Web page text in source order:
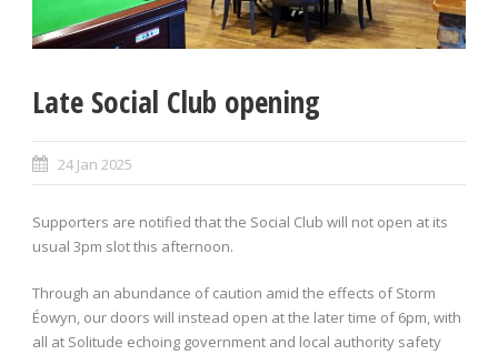
Late Social Club opening
24 Jan 2025
Supporters are notified that the Social Club will not open at its
usual 3pm slot this afternoon.
Through an abundance of caution amid the effects of Storm
Éowyn, our doors will instead open at the later time of 6pm, with
all at Solitude echoing government and local authority safety